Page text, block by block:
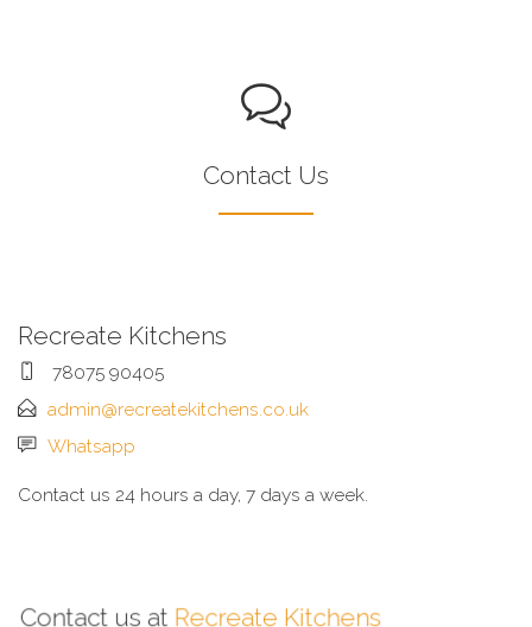
Contact Us
Recreate Kitchens
78075 90405
admin@recreatekitchens.co.uk
Whatsapp
Contact us 24 hours a day, 7 days a week.
Contact us at Recreate Kitchens